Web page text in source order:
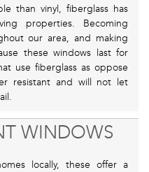
than vinyl, fiberglass has
properties. Becoming
our area, and making
these windows last for
use fiberglass as oppose
resistant and will not let
WINDOWS
locally, these offer a